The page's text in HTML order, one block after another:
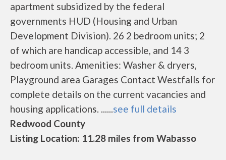
apartment subsidized by the federal
governments HUD (Housing and Urban
Development Division). 26 2 bedroom units; 2
of which are handicap accessible, and 14 3
bedroom units. Amenities: Washer & dryers,
Playground area Garages Contact Westfalls for
complete details on the current vacancies and
housing applications. ......see full details
Redwood County
Listing Location: 11.28 miles from Wabasso